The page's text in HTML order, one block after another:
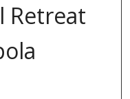
Retreat